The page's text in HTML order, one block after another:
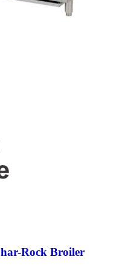
Rock Broiler